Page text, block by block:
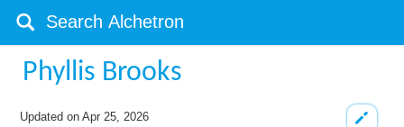
Phyllis Brooks
Updated onApr 25, 2026